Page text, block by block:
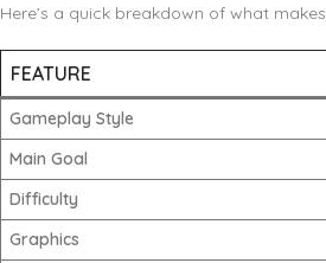
Here’s a quick breakdown of what
FEATURE
Gameplay Style
Main Goal
Difficulty
Graphics